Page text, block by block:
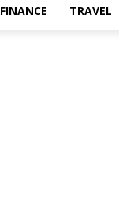
FINANCE TRAVEL